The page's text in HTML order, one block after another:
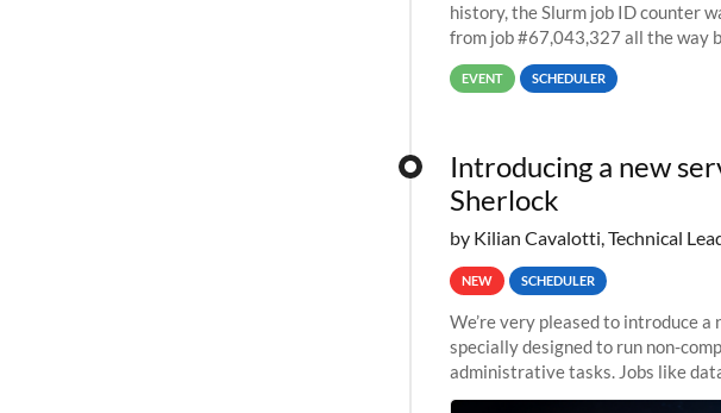
history, the Slurm job ID counter
from job #67,043,327 all the way
EVENT SCHEDULER
Introducing a new
Sherlock
by Kilian Cavalotti, Technical
NEW SCHEDULER
We’re very pleased to introduce
specially designed to run non-
administrative tasks. Jobs like
pipelines, workflow managers, or